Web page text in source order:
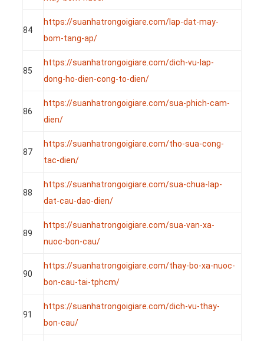
84
https://suanhatrongoigiare.com/lap-dat-may-
bom-tang-ap/
85
https://suanhatrongoigiare.com/dich-vu-lap-
dong-ho-dien-cong-to-dien/
86
https://suanhatrongoigiare.com/sua-phich-cam-
dien/
87
https://suanhatrongoigiare.com/tho-sua-cong-
tac-dien/
88
https://suanhatrongoigiare.com/sua-chua-lap-
dat-cau-dao-dien/
89
https://suanhatrongoigiare.com/sua-van-xa-
nuoc-bon-cau/
90
https://suanhatrongoigiare.com/thay-bo-xa-nuoc-
bon-cau-tai-tphcm/
91
https://suanhatrongoigiare.com/dich-vu-thay-
bon-cau/